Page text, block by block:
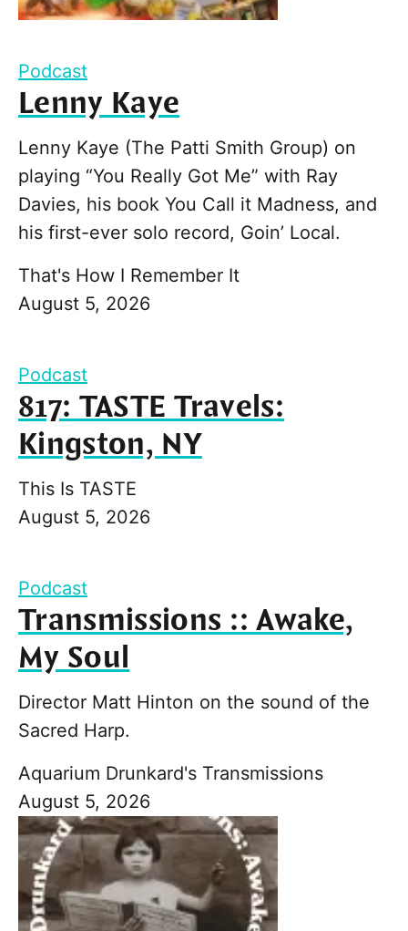
Podcast
Lenny Kaye
Lenny Kaye (The Patti Smith Group) on
playing “You Really Got Me” with Ray
Davies, his book You Call it Madness, and
his first-ever solo record, Goin’ Local.
That's How I Remember It
August 5, 2026
Podcast
817: TASTE Travels:
Kingston, NY
This Is TASTE
August 5, 2026
Podcast
Transmissions :: Awake,
My Soul
Director Matt Hinton on the sound of the
Sacred Harp.
Aquarium Drunkard's Transmissions
August 5, 2026